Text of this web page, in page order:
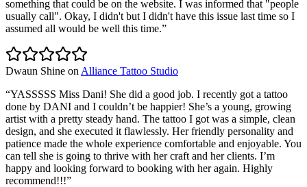
something that could be on the website. I was informed that "people
usually call". Okay, I didn't but I didn't have this issue last time so I
assumed all would be well this time.”
Dwaun Shine on Alliance Tattoo Studio
“YASSSSS Miss Dani! She did a good job. I recently got a tattoo
done by DANI and I couldn’t be happier! She’s a young, growing
artist with a pretty steady hand. The tattoo I got was a simple, clean
design, and she executed it flawlessly. Her friendly personality and
patience made the whole experience comfortable and enjoyable. You
can tell she is going to thrive with her craft and her clients. I’m
happy and looking forward to booking with her again. Highly
recommend!!!”